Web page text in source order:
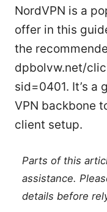
NordVPN is a
offer in this
the
dpbolvw.net/
sid=0401. It’s a
VPN backbone
client setup.
Parts of this
assistance.
details before